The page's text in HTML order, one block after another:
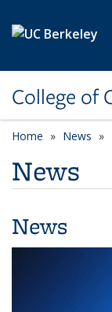
College of
Home News
News
News